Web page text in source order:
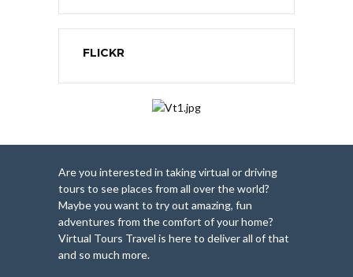
FLICKR
Are you interested in taking virtual or driving
tours to see places from all over the world?
Maybe you want to try out amazing, fun
adventures from the comfort of your home?
Virtual Tours Travel is here to deliver all of that
and so much more.